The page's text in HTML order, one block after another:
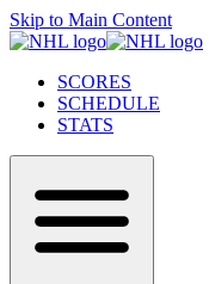
Skip to Main Content
SCORES
SCHEDULE
STATS